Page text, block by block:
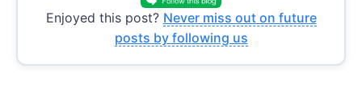
Enjoyed this post? Never miss out on future
posts by following us